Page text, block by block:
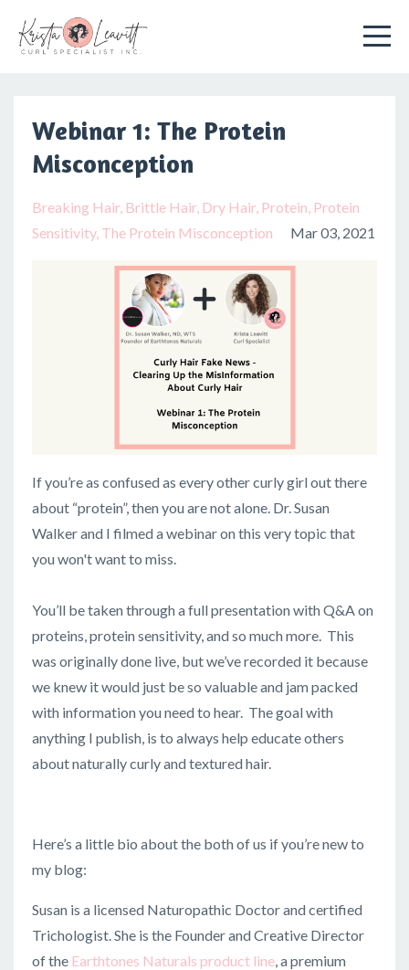
Webinar 1: The Protein
Misconception
Breaking Hair Brittle Hair Dry Hair Protein Protein
Sensitivity The Protein Misconception Mar 03, 2021
If you’re as confused as every other curly girl out there
about “protein”, then you are not alone. Dr. Susan
Walker and I filmed a webinar on this very topic that
you won't want to miss.
You’ll be taken through a full presentation with Q&A on
proteins, protein sensitivity, and so much more. This
was originally done live, but we’ve recorded it because
we knew it would just be so valuable and jam packed
with information you need to hear. The goal with
anything I publish, is to always help educate others
about naturally curly and textured hair.
Here’s a little bio about the both of us if you’re new to
my blog:
Susan is a licensed Naturopathic Doctor and certified
Trichologist. She is the Founder and Creative Director
of the Earthtones Naturals product line , a premium